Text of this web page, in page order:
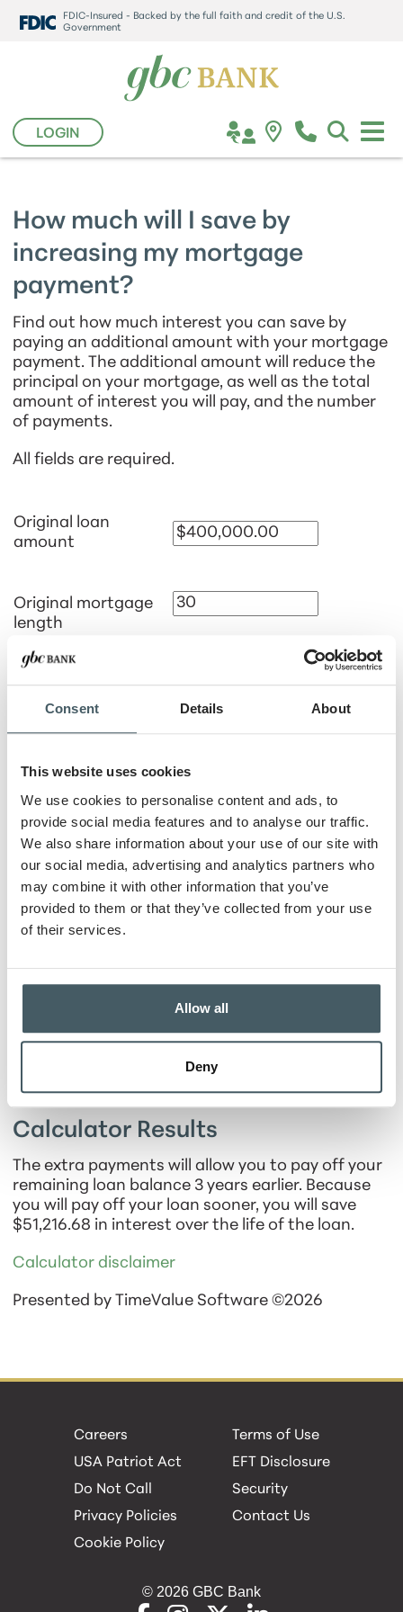
Consent Details About
This website uses cookies
We use cookies to personalise content and ads, to
provide social media features and to analyse our traffic.
We also share information about your use of our site with
our social media, advertising and analytics partners who
may combine it with other information that you’ve
provided to them or that they’ve collected from your use
of their services.
Allow all
Deny
FDIC-Insured - Backed by the full faith and credit of the U.S.
Government
LOGIN
How much will I save by
increasing my mortgage
payment?
Find out how much interest you can save by
paying an additional amount with your mortgage
payment. The additional amount will reduce the
principal on your mortgage, as well as the total
amount of interest you will pay, and the number
of payments.
All fields are required.
Original loan
amount
Original mortgage
length
Years
Date of first extra
payment
Additional
payment amount
Calculator Results
The extra payments will allow you to pay off your
remaining loan balance 3 years earlier. Because
you will pay off your loan sooner, you will save
$51,216.68 in interest over the life of the loan.
Calculator disclaimer
Presented by TimeValue Software ©2026
Careers
USA Patriot Act
Do Not Call
Privacy Policies
Cookie Policy
Terms of Use
EFT Disclosure
Security
Contact Us
© 2026 GBC Bank